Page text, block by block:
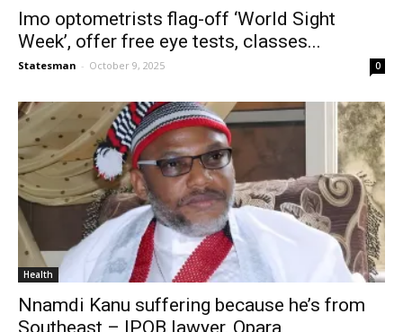
Imo optometrists flag-off ‘World Sight
Week’, offer free eye tests, classes...
Statesman - October 9, 2025 0
Health
Nnamdi Kanu suffering because he’s from